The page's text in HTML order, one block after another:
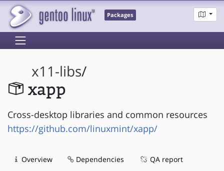
Packages
x11-libs/
xapp
Cross-desktop libraries and common resources
https://github.com/linuxmint/xapp/
Overview Dependencies QA report